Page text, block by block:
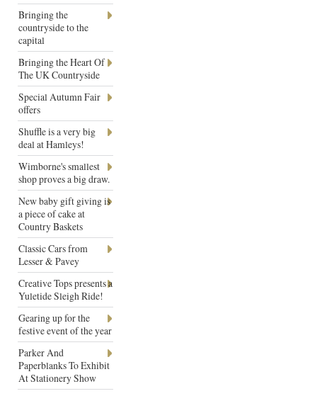
Bringing the
countryside to the
capital
Bringing the Heart Of
The UK Countryside
Special Autumn Fair
offers
Shuffle is a very big
deal at Hamleys!
Wimborne's smallest
shop proves a big draw.
New baby gift giving is
a piece of cake at
Country Baskets
Classic Cars from
Lesser & Pavey
Creative Tops presents a
Yuletide Sleigh Ride!
Gearing up for the
festive event of the year
Parker And
Paperblanks To Exhibit
At Stationery Show